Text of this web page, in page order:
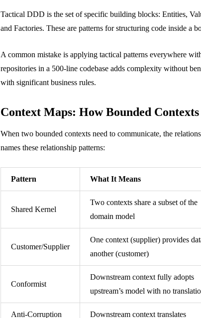
Tactical DDD is the set of specific building blocks: Entities,
and Factories. These are patterns for structuring code inside a
A common mistake is applying tactical patterns everywhere
repositories in a 500-line codebase adds complexity without
with significant business rules.
Context Maps: How Bounded
When two bounded contexts need to communicate, the
names these relationship patterns:
Pattern What It Means
Shared Kernel
Two contexts share a subset of the
domain model
Customer/Supplier
One context (supplier) provides
another (customer)
Conformist
Downstream context fully adopts
upstream’s model with no
Anti-Corruption Downstream context translates